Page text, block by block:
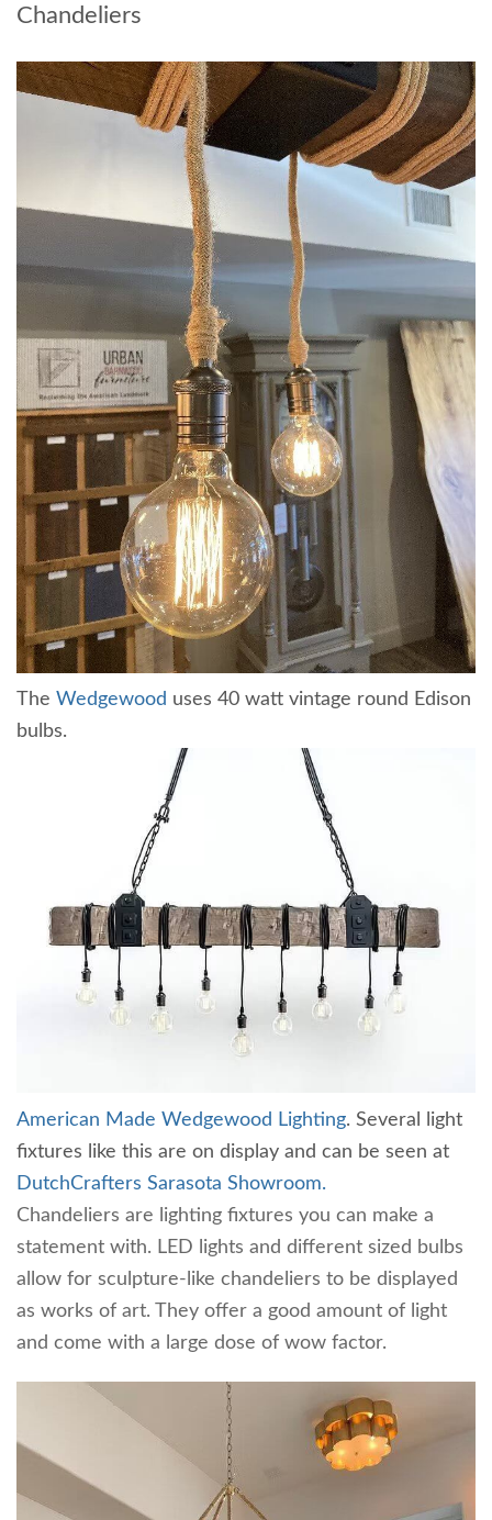
Chandeliers
The Wedgewood uses 40 watt vintage round Edison
bulbs.
American Made Wedgewood Lighting. Several light
fixtures like this are on display and can be seen at
DutchCrafters Sarasota Showroom.
Chandeliers are lighting fixtures you can make a
statement with. LED lights and different sized bulbs
allow for sculpture-like chandeliers to be displayed
as works of art. They offer a good amount of light
and come with a large dose of wow factor.